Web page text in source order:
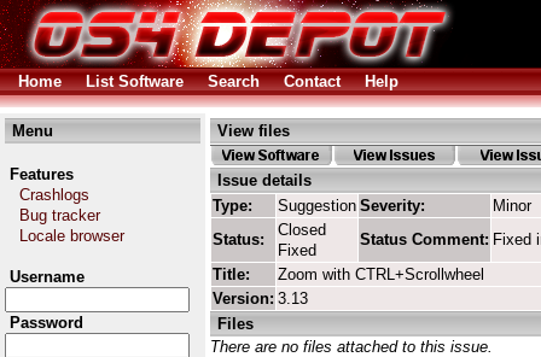
Home List Software Search Contact Help
Menu
Features
Crashlogs
Bug tracker
Locale browser
Username
Password
View files
Issue details
Type:
Suggestion Severity:
Minor
Status:
Closed
Fixed
Status Comment: Fixed
Title:
Zoom with CTRL+Scrollwheel
Version: 3.13
Files
There are no files attached to this issue.